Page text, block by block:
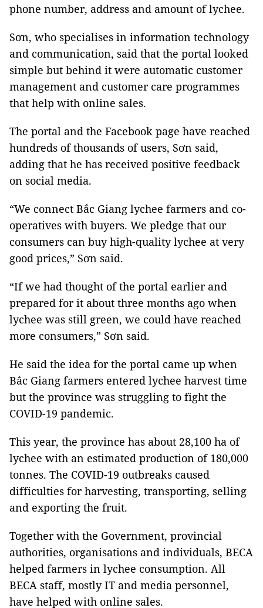
phone number, address and amount of lychee.
Sơn, who specialises in information technology
and communication, said that the portal looked
simple but behind it were automatic customer
management and customer care programmes
that help with online sales.
The portal and the Facebook page have reached
hundreds of thousands of users, Sơn said,
adding that he has received positive feedback
on social media.
“We connect Bắc Giang lychee farmers and co-
operatives with buyers. We pledge that our
consumers can buy high-quality lychee at very
good prices,” Sơn said.
“If we had thought of the portal earlier and
prepared for it about three months ago when
lychee was still green, we could have reached
more consumers,” Sơn said.
He said the idea for the portal came up when
Bắc Giang farmers entered lychee harvest time
but the province was struggling to fight the
COVID-19 pandemic.
This year, the province has about 28,100 ha of
lychee with an estimated production of 180,000
tonnes. The COVID-19 outbreaks caused
difficulties for harvesting, transporting, selling
and exporting the fruit.
Together with the Government, provincial
authorities, organisations and individuals, BECA
helped farmers in lychee consumption. All
BECA staff, mostly IT and media personnel,
have helped with online sales.